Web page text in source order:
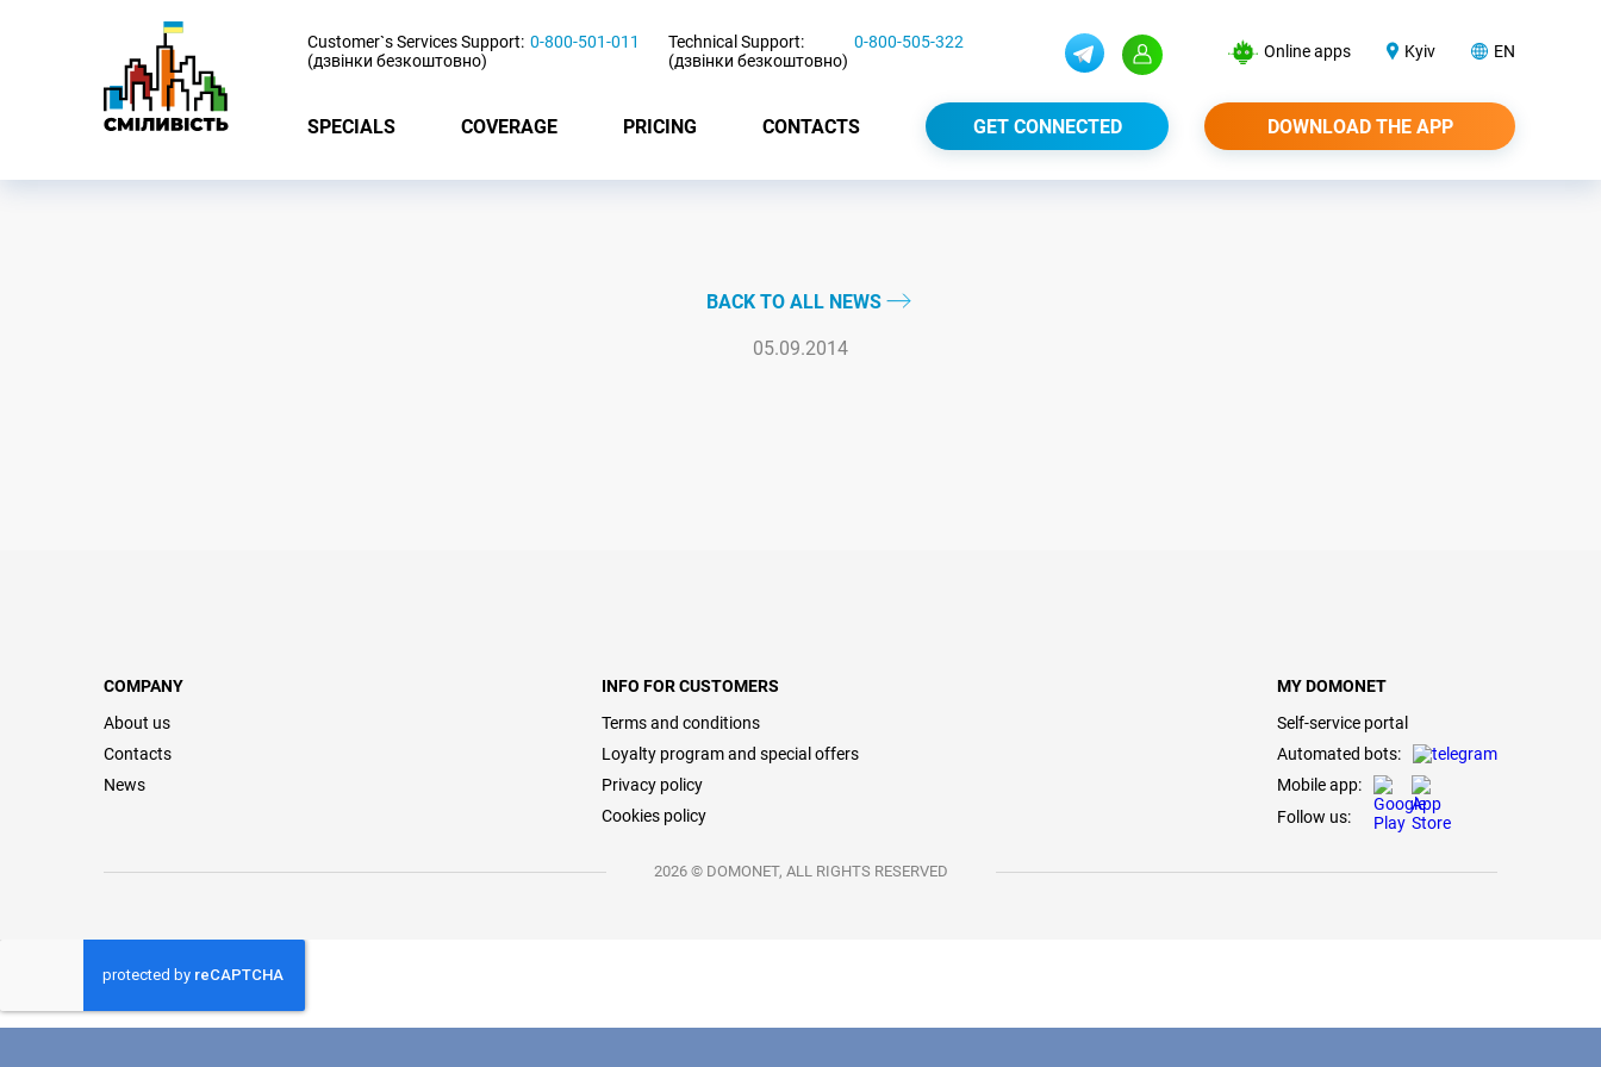
Customer`s Services Support:
(дзвінки безкоштовно)
0-800-501-011
Technical Support:
(дзвінки безкоштовно)
0-800-505-322 Online apps Kyiv EN
SPECIALS COVERAGE PRICING CONTACTS GET CONNECTED DOWNLOAD THE APP
BACK TO ALL NEWS
05.09.2014
COMPANY
About us
Contacts
News
INFO FOR CUSTOMERS
Terms and conditions
Loyalty program and special offers
Privacy policy
Cookies policy
MY DOMONET
Self-service portal
Automated bots:
Mobile app:
Follow us:
2026 © DOMONET, ALL RIGHTS RESERVED